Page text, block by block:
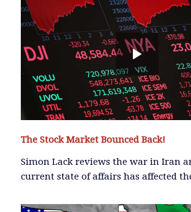
The Stock Market Bounced Back!
Simon Lack reviews the war in Iran
current state of affairs has affected